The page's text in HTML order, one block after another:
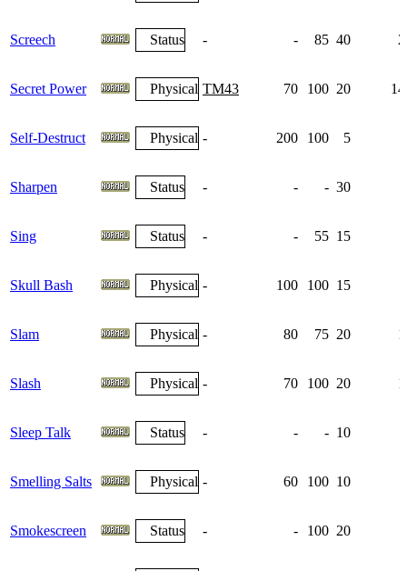
Screech Status - - 85 40
Secret Power Physical TM43 70 100 20
Self-Destruct Physical - 200 100 5
Sharpen Status - - - 30
Sing Status - - 55 15
Skull Bash Physical - 100 100 15
Slam Physical - 80 75 20
Slash Physical - 70 100 20
Sleep Talk Status - - - 10
Smelling Salts Physical - 60 100 10
Smokescreen Status - - 100 20